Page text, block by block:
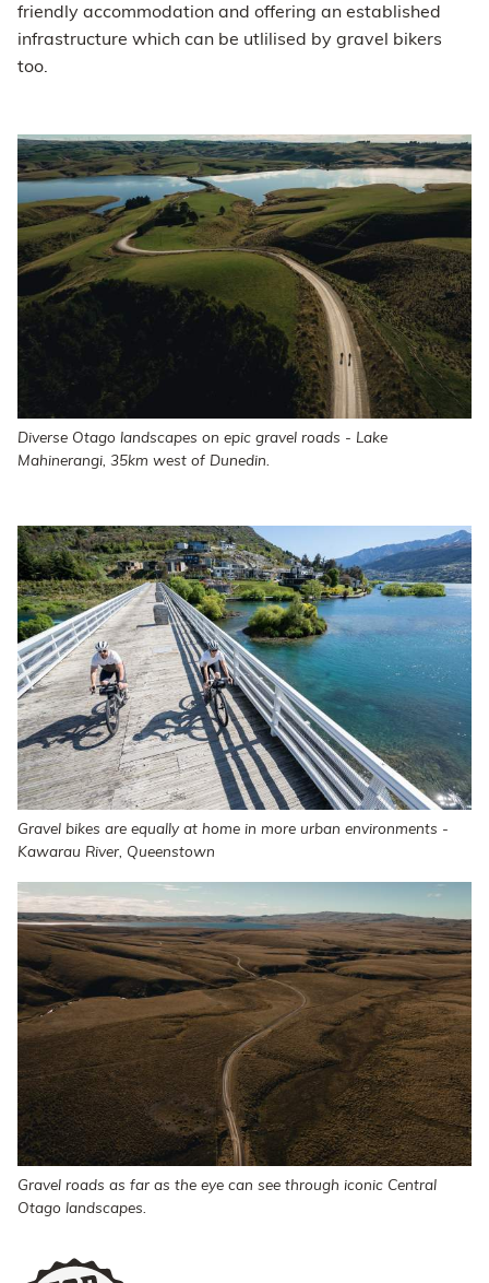
friendly accommodation and offering an established
infrastructure which can be utlilised by gravel bikers
too.
Diverse Otago landscapes on epic gravel roads - Lake
Mahinerangi, 35km west of Dunedin.
Gravel bikes are equally at home in more urban environments -
Kawarau River, Queenstown
Gravel roads as far as the eye can see through iconic Central
Otago landscapes.